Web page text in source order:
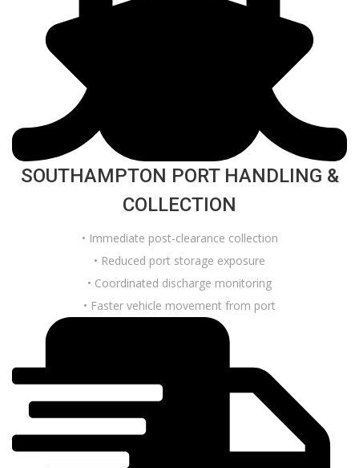
SOUTHAMPTON PORT HANDLING &
COLLECTION
• Immediate post-clearance collection
• Reduced port storage exposure
• Coordinated discharge monitoring
• Faster vehicle movement from port